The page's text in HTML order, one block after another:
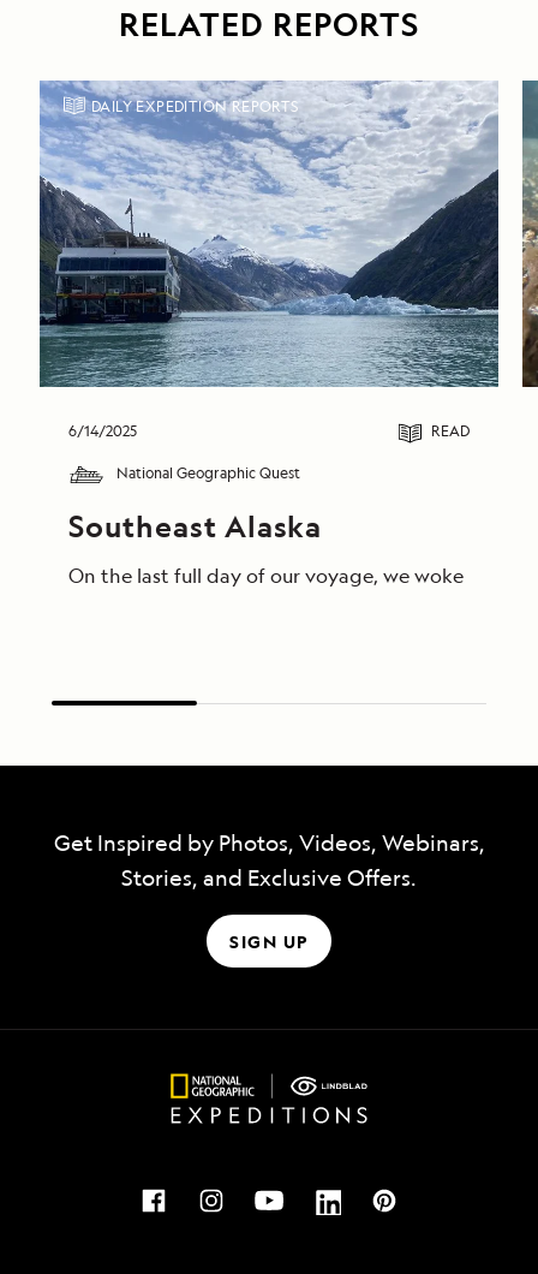
RELATED REPORTS
DAILY EXPEDITION REPORTS
6/14/2025 READ
National Geographic Quest
Southeast Alaska
On the last full day of our voyage, we woke in
Get Inspired by Photos, Videos, Webinars,
Stories, and Exclusive Offers.
SIGN UP